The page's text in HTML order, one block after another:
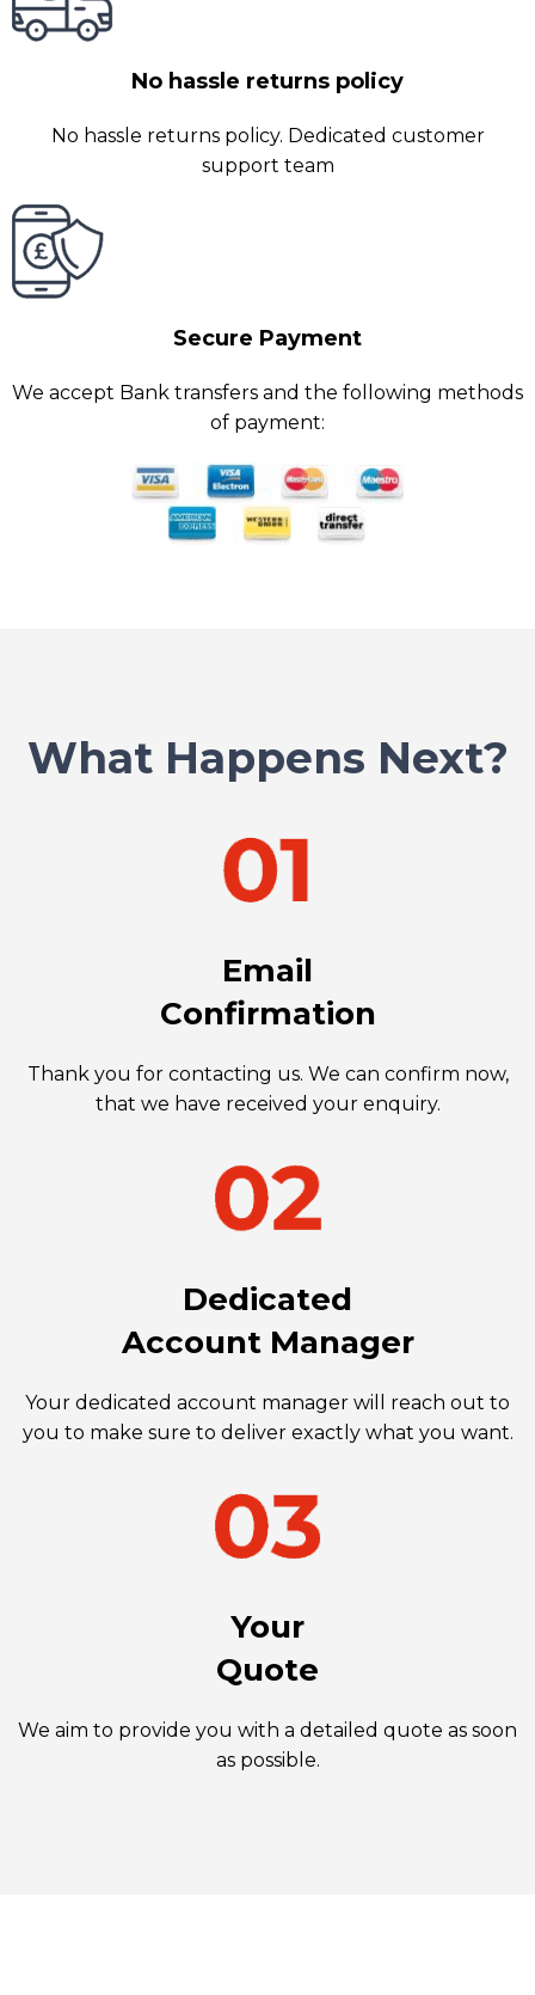
No hassle returns policy
No hassle returns policy. Dedicated customer
support team
Secure Payment
We accept Bank transfers and the following methods
of payment:
What Happens Next?
Email
Confirmation
Thank you for contacting us. We can confirm now,
that we have received your enquiry.
Dedicated
Account Manager
Your dedicated account manager will reach out to
you to make sure to deliver exactly what you want.
Your
Quote
We aim to provide you with a detailed quote as soon
as possible.